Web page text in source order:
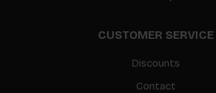
CUSTOMER SERVICE
Discounts
Contact